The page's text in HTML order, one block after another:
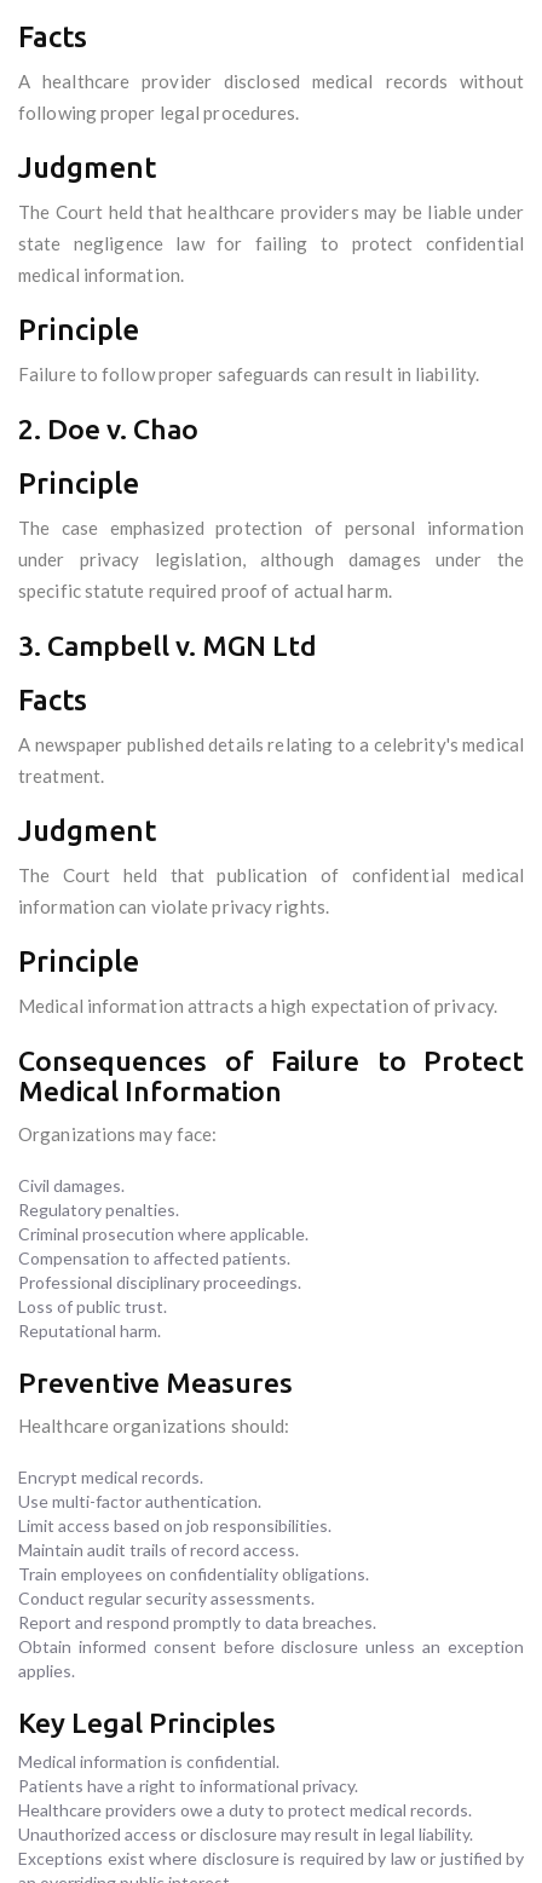
Facts
A healthcare provider disclosed medical records without
following proper legal procedures.
Judgment
The Court held that healthcare providers may be liable under
state negligence law for failing to protect confidential
medical information.
Principle
Failure to follow proper safeguards can result in liability.
2. Doe v. Chao
Principle
The case emphasized protection of personal information
under privacy legislation, although damages under the
specific statute required proof of actual harm.
3. Campbell v. MGN Ltd
Facts
A newspaper published details relating to a celebrity's medical
treatment.
Judgment
The Court held that publication of confidential medical
information can violate privacy rights.
Principle
Medical information attracts a high expectation of privacy.
Consequences of Failure to Protect
Medical Information
Organizations may face:
Civil damages.
Regulatory penalties.
Criminal prosecution where applicable.
Compensation to affected patients.
Professional disciplinary proceedings.
Loss of public trust.
Reputational harm.
Preventive Measures
Healthcare organizations should:
Encrypt medical records.
Use multi-factor authentication.
Limit access based on job responsibilities.
Maintain audit trails of record access.
Train employees on confidentiality obligations.
Conduct regular security assessments.
Report and respond promptly to data breaches.
Obtain informed consent before disclosure unless an exception
applies.
Key Legal Principles
Medical information is confidential.
Patients have a right to informational privacy.
Healthcare providers owe a duty to protect medical records.
Unauthorized access or disclosure may result in legal liability.
Exceptions exist where disclosure is required by law or justified by